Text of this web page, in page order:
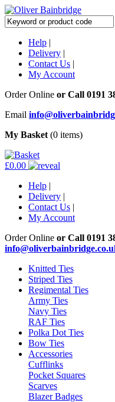
Help |
Delivery |
Contact Us |
My Account
Order Online or Call 0191
Email
My Basket (0 items)
£0.00
Help |
Delivery |
Contact Us |
My Account
Order Online or Call 0191
Knitted Ties
Striped Ties
Regimental Ties
Army Ties
Navy Ties
RAF Ties
Polka Dot Ties
Bow Ties
Accessories
Cufflinks
Pocket Squares
Scarves
Blazer Badges